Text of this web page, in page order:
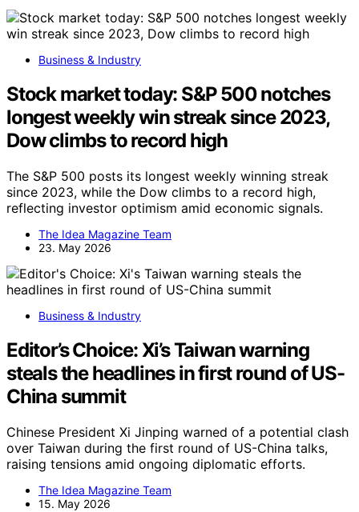
Business & Industry
Stock market today: S&P 500 notches
longest weekly win streak since 2023,
Dow climbs to record high
The S&P 500 posts its longest weekly winning streak
since 2023, while the Dow climbs to a record high,
reflecting investor optimism amid economic signals.
The Idea Magazine Team
23. May 2026
Business & Industry
Editor’s Choice: Xi’s Taiwan warning
steals the headlines in first round of US-
China summit
Chinese President Xi Jinping warned of a potential clash
over Taiwan during the first round of US-China talks,
raising tensions amid ongoing diplomatic efforts.
The Idea Magazine Team
15. May 2026